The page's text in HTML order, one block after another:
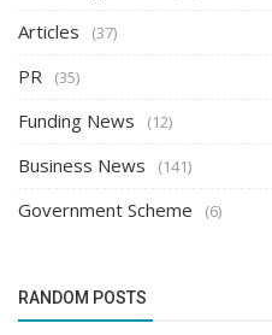
Articles (37)
PR (35)
Funding News (12)
Business News (141)
Government Scheme (6)
RANDOM POSTS